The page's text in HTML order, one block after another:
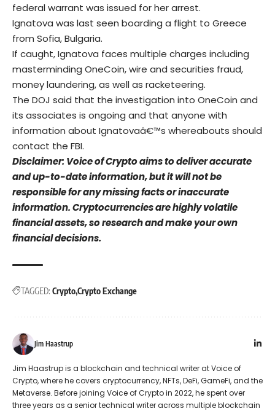
federal warrant was issued for her arrest.
Ignatova was last seen boarding a flight to Greece
from Sofia, Bulgaria.
If caught, Ignatova faces multiple charges including
masterminding OneCoin, wire and securities fraud,
money laundering, as well as racketeering.
The DOJ said that the investigation into OneCoin and
its associates is ongoing and that anyone with
information about Ignatovaâ€™s whereabouts should
contact the FBI.
Disclaimer: Voice of Crypto aims to deliver accurate
and up-to-date information, but it will not be
responsible for any missing facts or inaccurate
information. Cryptocurrencies are highly volatile
financial assets, so research and make your own
financial decisions.
TAGGED: CryptoCrypto Exchange
Jim Haastrup
Jim Haastrup is a blockchain and technical writer at Voice of
Crypto, where he covers cryptocurrency, NFTs, DeFi, GameFi, and the
Metaverse. Before joining Voice of Crypto in 2022, he spent over
three years as a senior technical writer across multiple blockchain